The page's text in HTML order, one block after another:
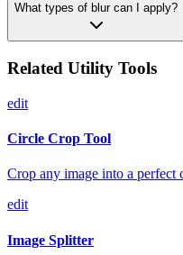
What types of blur can I apply?
Related Utility Tools
edit
Circle Crop Tool
Crop any image into a perfect
edit
Image Splitter